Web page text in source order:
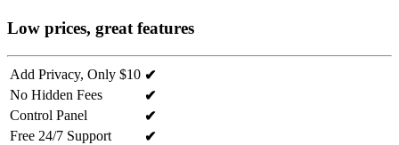
Low prices, great features
Add Privacy, Only $10 ✔
No Hidden Fees
✔
Control Panel
✔
Free 24/7 Support
✔